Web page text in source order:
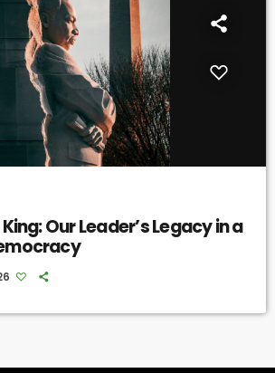
Our Leader’s Legacy in a